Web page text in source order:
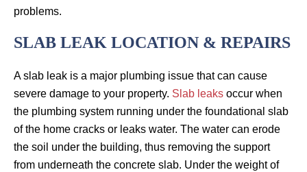
problems.
SLAB LEAK LOCATION & REPAIRS
A slab leak is a major plumbing issue that can cause
severe damage to your property. Slab leaks occur when
the plumbing system running under the foundational slab
of the home cracks or leaks water. The water can erode
the soil under the building, thus removing the support
from underneath the concrete slab. Under the weight of